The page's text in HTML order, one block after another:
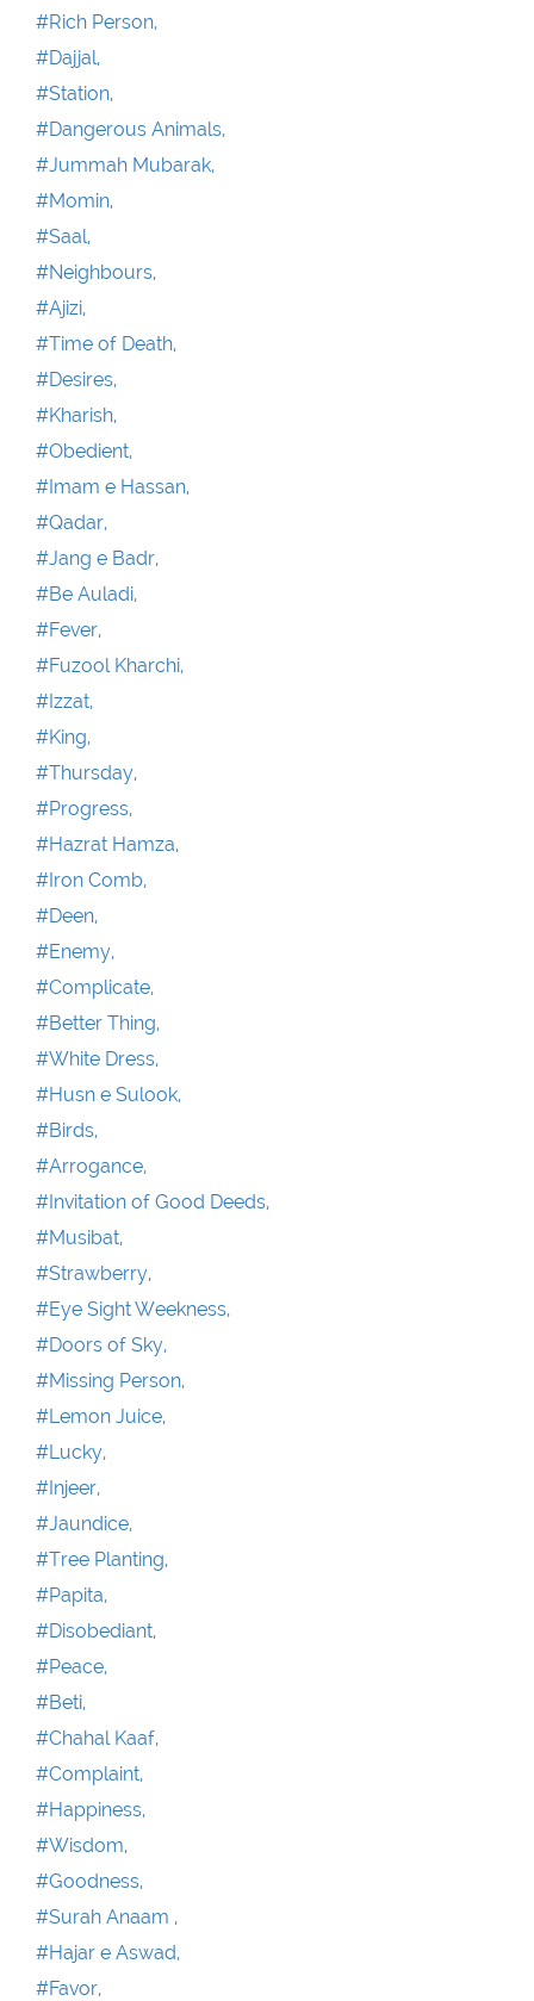
#Rich Person,
#Dajjal,
#Station,
#Dangerous Animals,
#Jummah Mubarak,
#Momin,
#Saal,
#Neighbours,
#Ajizi,
#Time of Death,
#Desires,
#Kharish,
#Obedient,
#Imam e Hassan,
#Qadar,
#Jang e Badr,
#Be Auladi,
#Fever,
#Fuzool Kharchi,
#Izzat,
#King,
#Thursday,
#Progress,
#Hazrat Hamza,
#Iron Comb,
#Deen,
#Enemy,
#Complicate,
#Better Thing,
#White Dress,
#Husn e Sulook,
#Birds,
#Arrogance,
#Invitation of Good Deeds,
#Musibat,
#Strawberry,
#Eye Sight Weekness,
#Doors of Sky,
#Missing Person,
#Lemon Juice,
#Lucky,
#Injeer,
#Jaundice,
#Tree Planting,
#Papita,
#Disobediant,
#Peace,
#Beti,
#Chahal Kaaf,
#Complaint,
#Happiness,
#Wisdom,
#Goodness,
#Surah Anaam ,
#Hajar e Aswad,
#Favor,